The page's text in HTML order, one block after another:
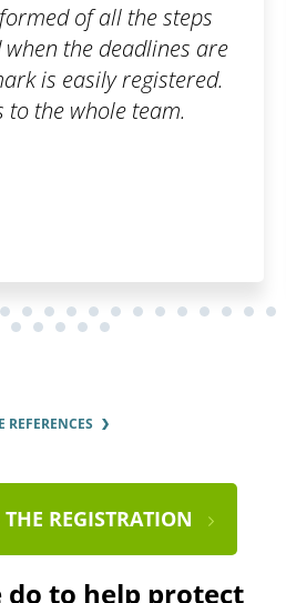
Patentoid to other
REFERENCES
REGISTRATION
to help protect